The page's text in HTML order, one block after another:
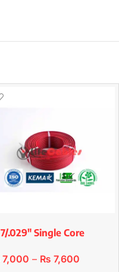
7/.029″ Single Core
7,000 – ₨ 7,600